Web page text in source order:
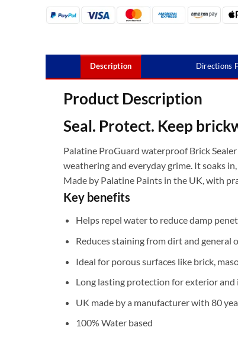
Description Directions
Product Description
Seal. Protect. Keep
Palatine ProGuard waterproof Brick
weathering and everyday grime. It soaks
Made by Palatine Paints in the UK, with
Key benefits
Helps repel water to reduce damp
Reduces staining from dirt and general
Ideal for porous surfaces like brick,
Long lasting protection for exterior
UK made by a manufacturer with 80
100% Water based